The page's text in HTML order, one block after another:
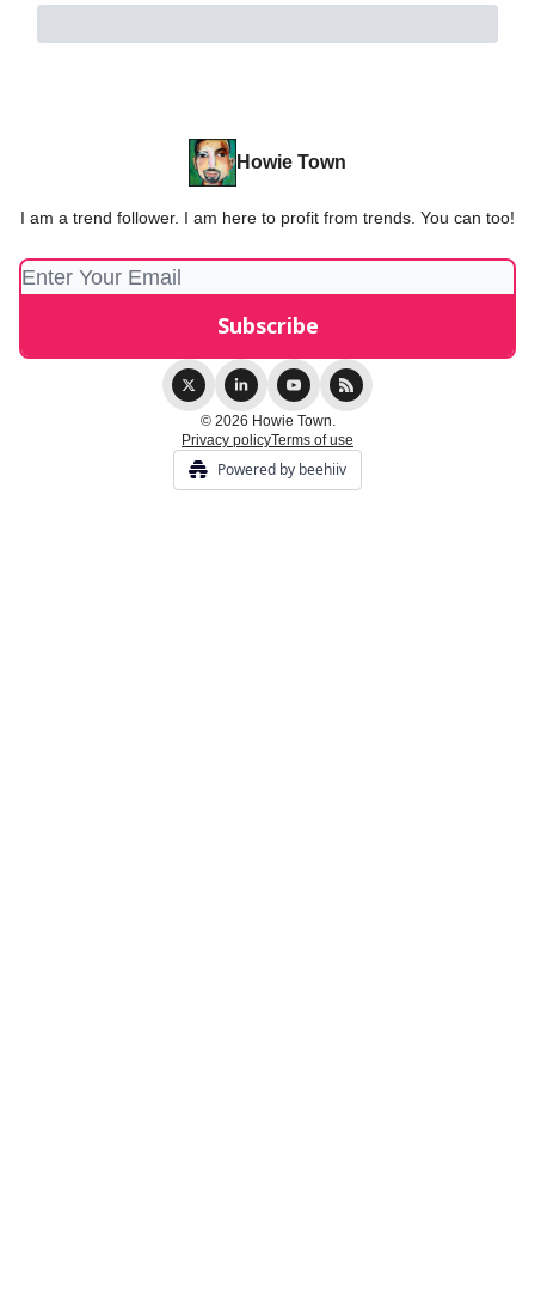
Howie Town
I am a trend follower. I am here to profit from trends. You can too!
© 2026 Howie Town.
Privacy policyTerms of use
Powered by beehiiv